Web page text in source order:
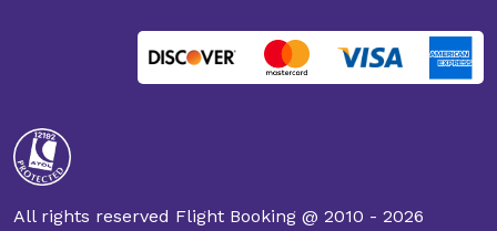
All rights reserved Flight Booking @ 2010 - 2026